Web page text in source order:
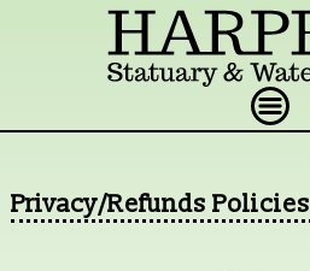
Privacy/Refunds Policies